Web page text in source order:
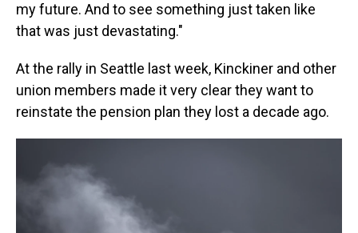
my future. And to see something just taken like
that was just devastating."
At the rally in Seattle last week, Kinckiner and other
union members made it very clear they want to
reinstate the pension plan they lost a decade ago.